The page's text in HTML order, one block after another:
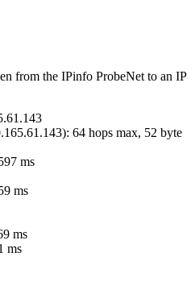
from the IPinfo ProbeNet to an IP
): 64 hops max, 52 byte
ms
ms
ms
ms